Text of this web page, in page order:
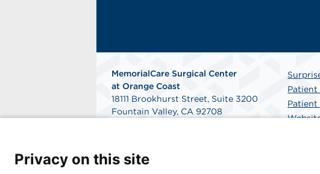
MemorialCare Surgical Center
at Orange Coast
18111 Brookhurst Street, Suite 3200
Fountain Valley, CA 92708
Patient
Patient
Privacy on this site